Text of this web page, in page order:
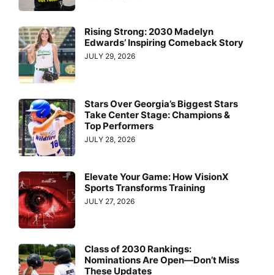
Rising Strong: 2030 Madelyn
Edwards’ Inspiring Comeback Story
JULY 29, 2026
Stars Over Georgia’s Biggest Stars
Take Center Stage: Champions &
Top Performers
JULY 28, 2026
Elevate Your Game: How VisionX
Sports Transforms Training
JULY 27, 2026
Class of 2030 Rankings:
Nominations Are Open—Don’t Miss
These Updates